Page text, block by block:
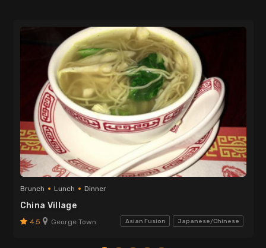
Brunch Lunch Dinner
China Village
4.5 George Town Asian Fusion Japanese/Chinese